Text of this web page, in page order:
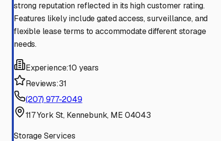
strong reputation reflected in its high customer rating.
Features likely include gated access, surveillance, and
flexible lease terms to accommodate different storage
needs.
Experience:10 years
Reviews:31
(207) 977-2049
117 York St, Kennebunk, ME 04043
Storage Services